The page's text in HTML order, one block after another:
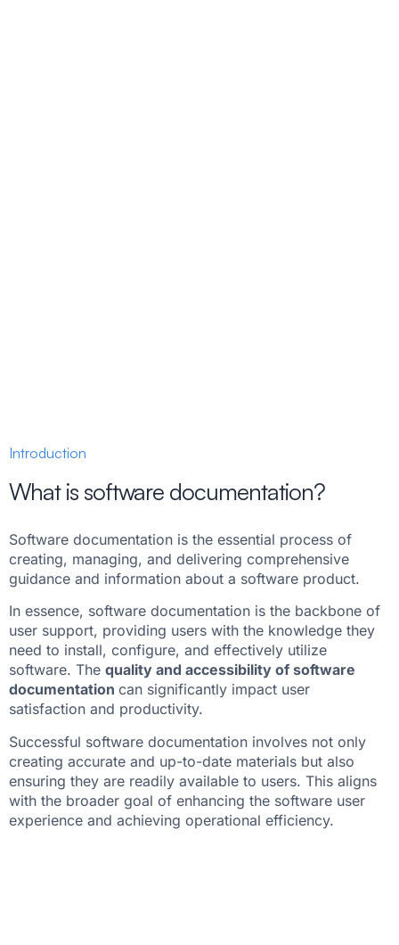
Introduction
What is software documentation?
Software documentation is the essential process of
creating, managing, and delivering comprehensive
guidance and information about a software product.
In essence, software documentation is the backbone of
user support, providing users with the knowledge they
need to install, configure, and effectively utilize
software. The quality and accessibility of software
documentation can significantly impact user
satisfaction and productivity.
Successful software documentation involves not only
creating accurate and up-to-date materials but also
ensuring they are readily available to users. This aligns
with the broader goal of enhancing the software user
experience and achieving operational efficiency.